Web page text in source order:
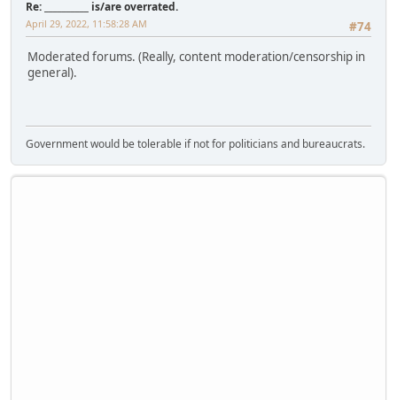
Re: __________ is/are overrated.
#74
April 29, 2022, 11:58:28 AM
Moderated forums. (Really, content moderation/censorship in
general).
Government would be tolerable if not for politicians and bureaucrats.